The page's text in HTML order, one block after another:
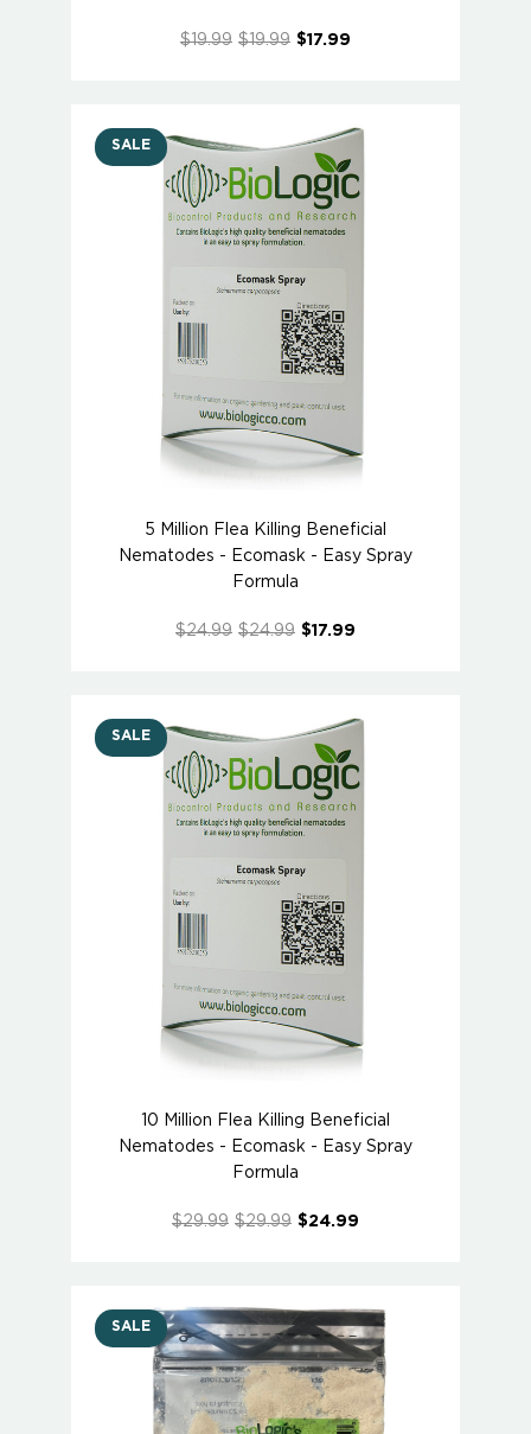
$19.99 $19.99 $17.99
SALE
5 Million Flea Killing Beneficial
Nematodes - Ecomask - Easy Spray
Formula
$24.99 $24.99 $17.99
SALE
10 Million Flea Killing Beneficial
Nematodes - Ecomask - Easy Spray
Formula
$29.99 $29.99 $24.99
SALE